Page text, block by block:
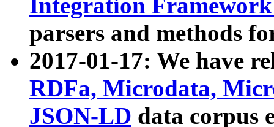
Integration
parsers and methods
2017-01-17: We have
RDFa, Microdata,
JSON-LD data corpus